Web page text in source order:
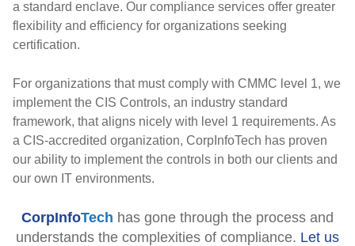
a standard enclave. Our compliance services offer greater
flexibility and efficiency for organizations seeking
certification.
For organizations that must comply with CMMC level 1, we
implement the CIS Controls, an industry standard
framework, that aligns nicely with level 1 requirements. As
a CIS-accredited organization, CorpInfoTech has proven
our ability to implement the controls in both our clients and
our own IT environments.
CorpInfoTech has gone through the process and
understands the complexities of compliance. Let us